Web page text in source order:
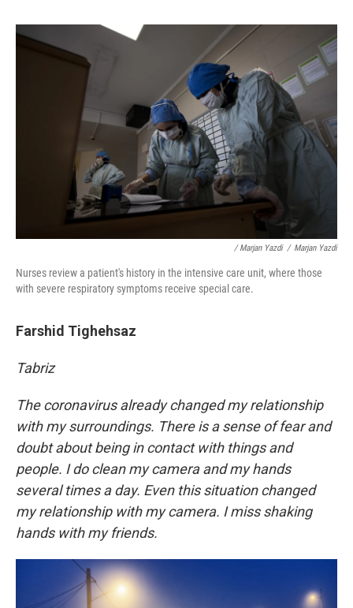
/ Marjan Yazdi / Marjan Yazdi
Nurses review a patient's history in the intensive care unit, where those
with severe respiratory symptoms receive special care.
Farshid Tighehsaz
Tabriz
The coronavirus already changed my relationship
with my surroundings. There is a sense of fear and
doubt about being in contact with things and
people. I do clean my camera and my hands
several times a day. Even this situation changed
my relationship with my camera. I miss shaking
hands with my friends.